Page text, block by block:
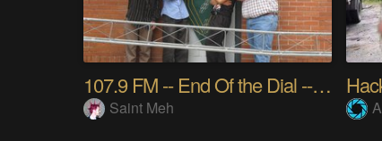
107.9 FM -- End Of the Dial -- Hacker Radio
Saint Meh